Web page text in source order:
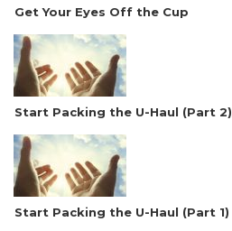
Get Your Eyes Off the Cup
Start Packing the U-Haul (Part 2)
Start Packing the U-Haul (Part 1)